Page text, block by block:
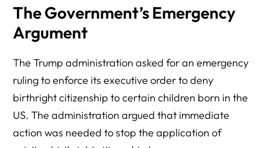
The Government’s Emergency
Argument
The Trump administration asked for an emergency
ruling to enforce its executive order to deny
birthright citizenship to certain children born in the
US. The administration argued that immediate
action was needed to stop the application of